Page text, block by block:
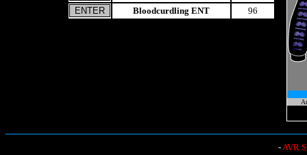
Bloodcurdling ENT
96
-AVR